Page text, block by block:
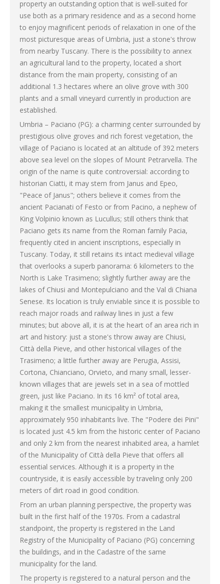
property an outstanding option that is well-suited for
use both as a primary residence and as a second home
to enjoy magnificent periods of relaxation in one of the
most picturesque areas of Umbria, just a stone's throw
from nearby Tuscany. There is the possibility to annex
an agricultural land to the property, located a short
distance from the main property, consisting of an
additional 1.3 hectares where an olive grove with 300
plants and a small vineyard currently in production are
established.
Umbria – Paciano (PG): a charming center surrounded by
prestigious olive groves and rich forest vegetation, the
village of Paciano is located at an altitude of 392 meters
above sea level on the slopes of Mount Petrarvella. The
origin of the name is quite controversial: according to
historian Ciatti, it may stem from Janus and Epeo,
"Peace of Janus"; others believe it comes from the
ancient Pacianati of Festo or from Pacino, a nephew of
King Volpinio known as Lucullus; still others think that
Paciano gets its name from the Roman family Pacia,
frequently cited in ancient inscriptions, especially in
Tuscany. Today, it still retains its intact medieval village
that overlooks a superb panorama: 6 kilometers to the
North is Lake Trasimeno; slightly further away are the
lakes of Chiusi and Montepulciano and the Val di Chiana
Senese. Its location is truly enviable since it is possible to
reach major roads and railway lines in just a few
minutes; but above all, it is at the heart of an area rich in
art and history: just a stone's throw away are Chiusi,
Città della Pieve, and other historical villages of the
Trasimeno; a little further away are Perugia, Assisi,
Cortona, Chianciano, Orvieto, and many small, lesser-
known villages that are jewels set in a sea of mottled
green, just like Paciano. In its 16 km² of total area,
making it the smallest municipality in Umbria,
approximately 950 inhabitants live. The "Podere dei Pini"
is located just 4.5 km from the historic center of Paciano
and only 2 km from the nearest inhabited area, a hamlet
of the Municipality of Città della Pieve that offers all
essential services. Although it is a property in the
countryside, it is easily accessible by traveling only 200
meters of dirt road in good condition.
From an urban planning perspective, the property was
built in the first half of the 1970s. From a cadastral
standpoint, the property is registered in the Land
Registry of the Municipality of Paciano (PG) concerning
the buildings, and in the Cadastre of the same
municipality for the land.
The property is registered to a natural person and the